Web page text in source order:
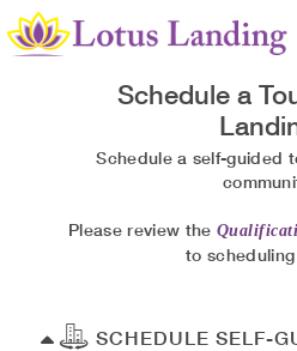
Schedule a
Schedule a self-guided
Please review the
to
SCHEDULE SELF-